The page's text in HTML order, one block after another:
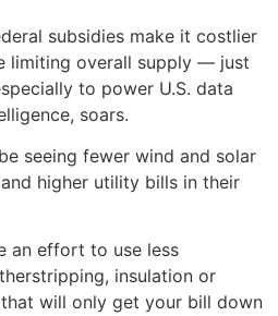
subsidies make it costlier
limiting overall supply — just
to power U.S. data
soars.
seeing fewer wind and solar
higher utility bills in their
an effort to use less
insulation or
will only get your bill down